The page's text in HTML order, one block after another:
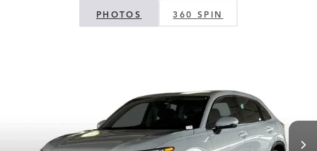
PHOTOS 360 SPIN